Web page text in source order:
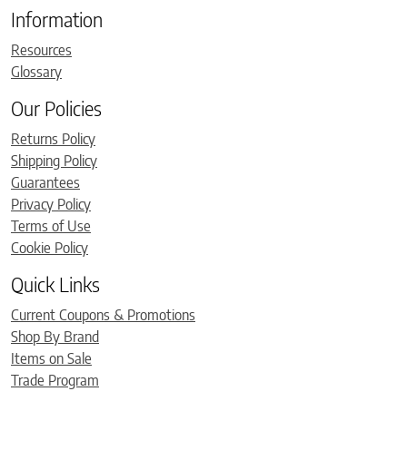
Information
Resources
Glossary
Our Policies
Returns Policy
Shipping Policy
Guarantees
Privacy Policy
Terms of Use
Cookie Policy
Quick Links
Current Coupons & Promotions
Shop By Brand
Items on Sale
Trade Program